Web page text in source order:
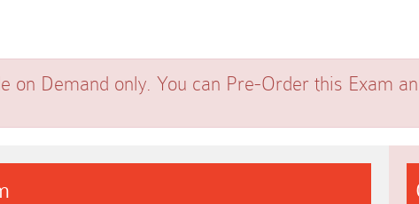
on Demand only. You can Pre-Order this Exam